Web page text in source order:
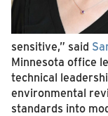
sensitive,” said
Minnesota office
technical
environmental
standards into